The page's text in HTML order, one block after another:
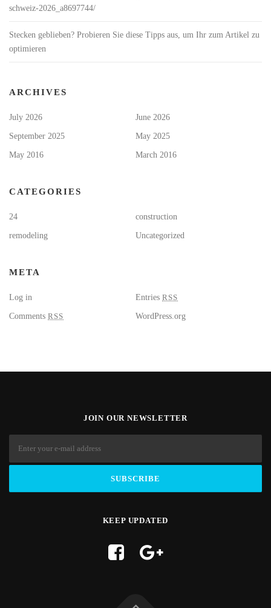
schweiz-2026_a8697744/
Stecken geblieben? Probieren Sie diese Tipps aus, um Ihr zum Artikel zu
optimieren
ARCHIVES
July 2026 June 2026
September 2025 May 2025
May 2016 March 2016
CATEGORIES
24 construction
remodeling Uncategorized
META
Log in Entries RSS
Comments RSS WordPress.org
JOIN OUR NEWSLETTER
KEEP UPDATED